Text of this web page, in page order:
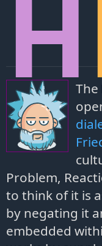
HThe
Problem,
to think of it is
by negating it
embedded